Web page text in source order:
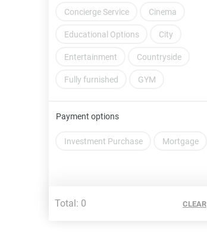
Cinema
City
Concierge Service
Countryside
Educational Options
Entertainment
Fully furnished GYM
Payment options
Investment Purchase Mortgage
Total: 0 CLEAR